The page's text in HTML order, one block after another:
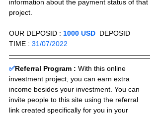
information about the payment status of that
project.
OUR DEPOSID : 1000 USD
  DEPOSID
TIME : 31/07/2022
✅Referral Program : With this online
investment project, you can earn extra
income besides your investment. You can
invite people to this site using the referral
link created specifically for you in your